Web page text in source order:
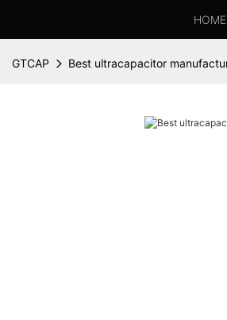
HOME
GTCAP Best ultracapacitor